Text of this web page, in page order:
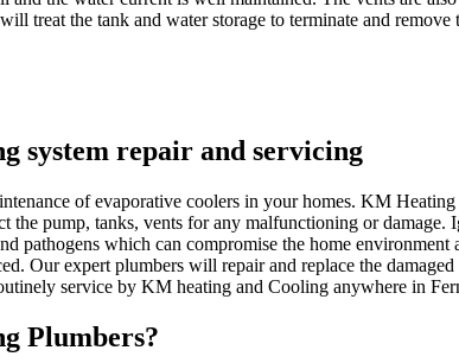
treat the tank and water storage to terminate and remove
system repair and servicing
of evaporative coolers in your homes. KM
the pump, tanks, vents for any malfunctioning or
pathogens which can compromise the home
Our expert plumbers will repair and replace the
service by KM heating and Cooling anywhere in
Plumbers?